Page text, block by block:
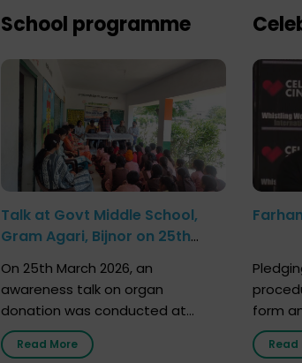
School programme
Talk at Govt Middle School,
Gram Agari, Bijnor on 25th
On 25th March 2026, an
awareness talk on organ
donation was conducted at
Government Middle School, Gram
Agari, Bijnor, in collaboration with
Read More
form
donor
mustRead